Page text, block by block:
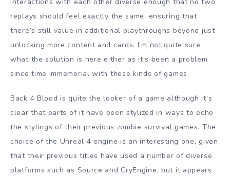
replays should feel exactly the same, ensuring that
there’s still value in additional playthroughs beyond just
unlocking more content and cards. I’m not quite sure
what the solution is here either as it’s been a problem
since time immemorial with these kinds of games.
Back 4 Blood is quite the looker of a game although it’s
clear that parts of it have been stylized in ways to echo
the stylings of their previous zombie survival games. The
choice of the Unreal 4 engine is an interesting one, given
that their previous titles have used a number of diverse
platforms such as Source and CryEngine, but it appears